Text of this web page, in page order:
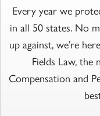
Every year we
in all 50 states. No
up against, we’re
Fields Law, the
Compensation and